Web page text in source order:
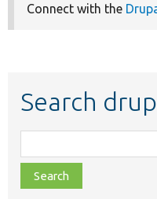
Connect with the
Search
class,
file,
topic,